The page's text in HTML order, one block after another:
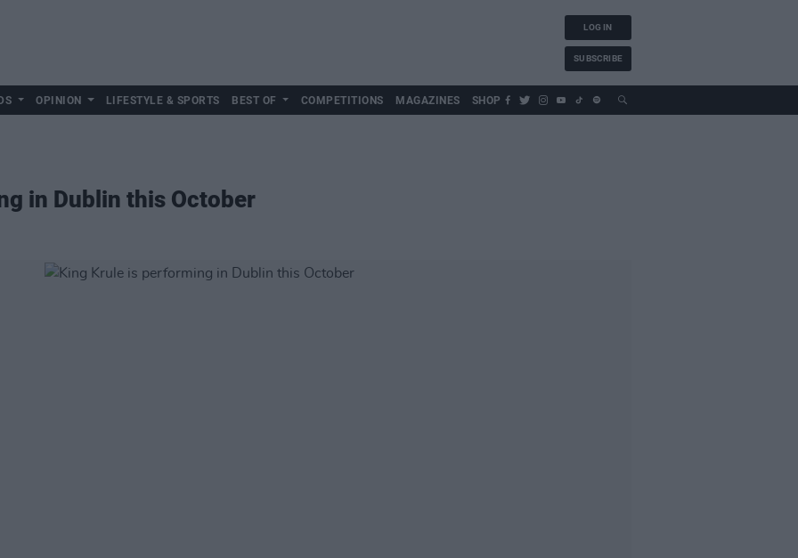
LOG IN
SUBSCRIBE
OPINION LIFESTYLE & SPORTS BEST OF COMPETITIONS MAGAZINES SHOP
in Dublin this October